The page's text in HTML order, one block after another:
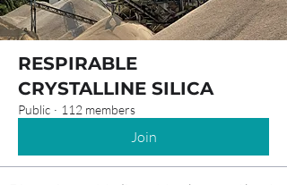
RESPIRABLE
CRYSTALLINE SILICA
Public · 112 members
Join